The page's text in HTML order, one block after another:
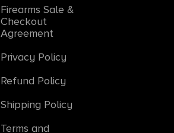
Firearms Sale &
Checkout
Agreement
Privacy Policy
Refund Policy
Shipping Policy
Terms and